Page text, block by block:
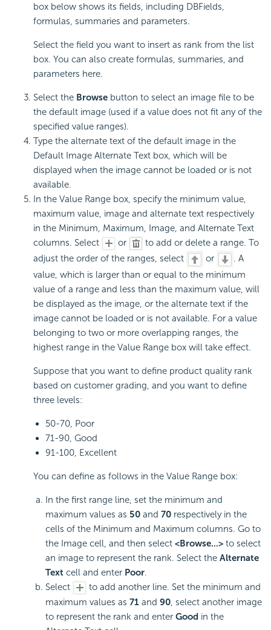
box below shows its fields, including DBFields,
formulas, summaries and parameters.
Select the field you want to insert as rank from the list
box. You can also create formulas, summaries, and
parameters here.
Select the Browse button to select an image file to be
the default image (used if a value does not fit any of the
specified value ranges).
Type the alternate text of the default image in the
Default Image Alternate Text box, which will be
displayed when the image cannot be loaded or is not
available.
In the Value Range box, specify the minimum value,
maximum value, image and alternate text respectively
in the Minimum, Maximum, Image, and Alternate Text
columns. Select
or
to add or delete a range. To
adjust the order of the ranges, select
or
. A
value, which is larger than or equal to the minimum
value of a range and less than the maximum value, will
be displayed as the image, or the alternate text if the
image cannot be loaded or is not available. For a value
belonging to two or more overlapping ranges, the
highest range in the Value Range box will take effect.
Suppose that you want to define product quality rank
based on customer grading, and you want to define
three levels:
50-70, Poor
71-90, Good
91-100, Excellent
You can define as follows in the Value Range box:
In the first range line, set the minimum and
maximum values as 50 and 70 respectively in the
cells of the Minimum and Maximum columns. Go to
the Image cell, and then select <Browse...> to select
an image to represent the rank. Select the Alternate
Text cell and enter Poor.
Select
to add another line. Set the minimum and
maximum values as 71 and 90, select another image
to represent the rank and enter Good in the